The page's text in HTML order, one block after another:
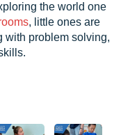
the world one
, little ones are
with problem solving,